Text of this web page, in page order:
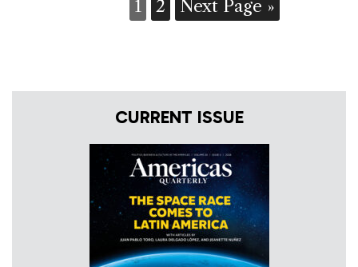
1 2 Next Page »
CURRENT ISSUE